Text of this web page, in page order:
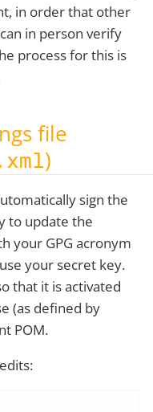
in order that other
in person verify
process for this is
file
)
sign the
to update the
your GPG acronym
your secret key.
that it is activated
(as defined by
POM.